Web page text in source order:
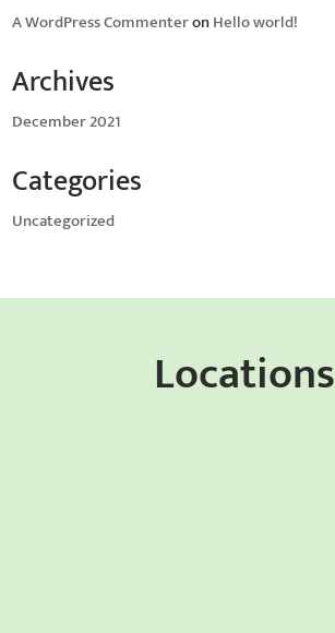
A WordPress CommenteronHello world!
Archives
December 2021
Categories
Uncategorized
Locations